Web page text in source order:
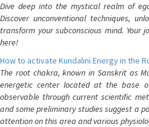
Dive deep into the mystical realm of
Discover unconventional techniques,
transform your subconscious mind.
here!
How to activate Kundalini Energy in the
The root chakra, known in Sanskrit as
energetic center located at the base
observable through current scientific
and some preliminary studies suggest a
attention on this area and various